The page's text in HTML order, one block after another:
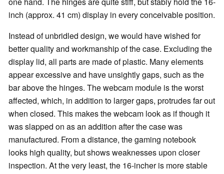
inch (approx. 41 cm) display in every conceivable position.
Instead of unbridled design, we would have wished for
better quality and workmanship of the case. Excluding the
display lid, all parts are made of plastic. Many elements
appear excessive and have unsightly gaps, such as the
bar above the hinges. The webcam module is the worst
affected, which, in addition to larger gaps, protrudes far out
when closed. This makes the webcam look as if though it
was slapped on as an addition after the case was
manufactured. From a distance, the gaming notebook
looks high quality, but shows weaknesses upon closer
inspection. At the very least, the 16-incher is more stable